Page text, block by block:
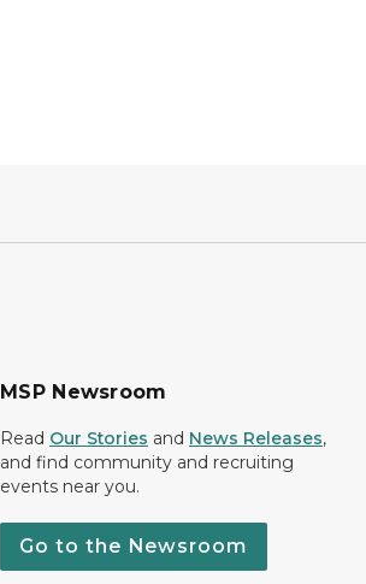
MSP Newsroom
Read Our Stories and News Releases,
and find community and recruiting
events near you.
Go to the Newsroom